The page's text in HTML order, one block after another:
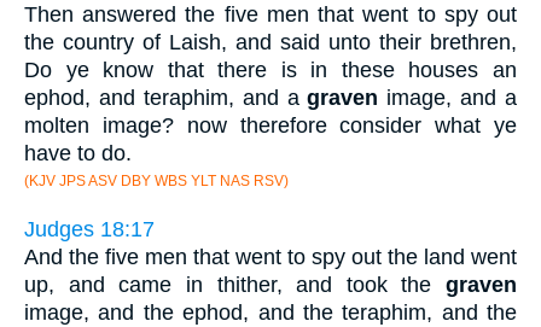
Then answered the five men that went to spy out
the country of Laish, and said unto their brethren,
Do ye know that there is in these houses an
ephod, and teraphim, and agraven image, and a
molten image? now therefore consider what ye
have to do.
(KJV JPS ASV DBY WBS YLT NAS RSV)
Judges 18:17
And the five men that went to spy out the land went
up, and came in thither, and took the graven
image, and the ephod, and the teraphim, and the